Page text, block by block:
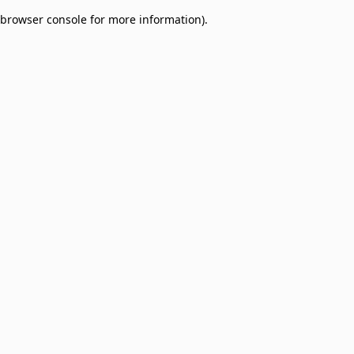
browser console for more information).